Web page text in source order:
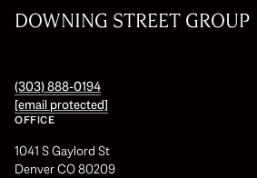
DOWNING STREET GROUP
(303) 888-0194
[email protected]
OFFICE
1041 S Gaylord St
Denver CO 80209